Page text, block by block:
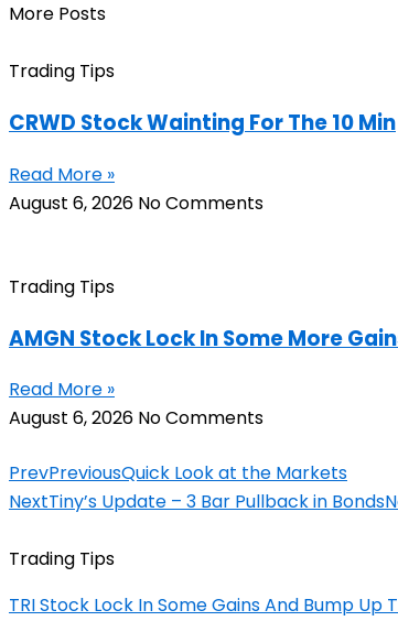
More Posts
Trading Tips
CRWD Stock Wainting For The 10 Min
Read More »
August 6, 2026 No Comments
Trading Tips
AMGN Stock Lock In Some More
Read More »
August 6, 2026 No Comments
PrevPreviousQuick Look at the Markets
NextTiny’s Update – 3 Bar Pullback in Bonds
Trading Tips
TRI Stock Lock In Some Gains And Bump Up